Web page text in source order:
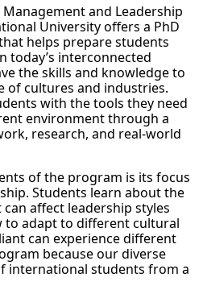
and Leadership
University offers a PhD
helps prepare students
today’s interconnected
the skills and knowledge to
of cultures and industries.
with the tools they need
environment through a
research, and real-world
of the program is its focus
Students learn about the
affect leadership styles
to adapt to different cultural
can experience different
because our diverse
international students from a